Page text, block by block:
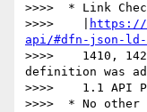
>>>>  * Link
>>>>    |
https://
api/#dfn-json-
>>>>    1410,
definition was
>>>>    1.1 API
>>>>  * No other